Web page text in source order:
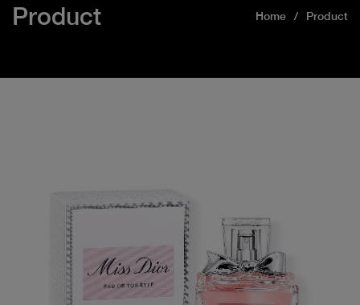
Product Home Product